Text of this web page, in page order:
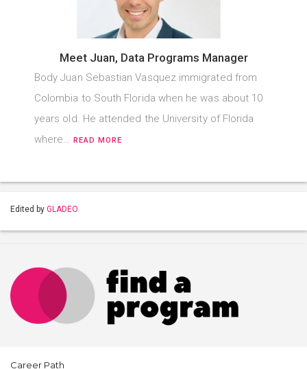
Meet Juan, Data Programs Manager
Body Juan Sebastian Vasquez immigrated from
Colombia to South Florida when he was about 10
years old. He attended the University of Florida
where… READ MORE
Edited by GLADEO
Career Path